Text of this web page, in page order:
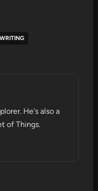
WRITING
He's also a
of Things.